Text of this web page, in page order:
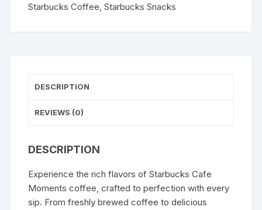
Starbucks Coffee,Starbucks Snacks
DESCRIPTION
REVIEWS (0)
DESCRIPTION
Experience the rich flavors of Starbucks Cafe
Moments coffee, crafted to perfection with every
sip. From freshly brewed coffee to delicious